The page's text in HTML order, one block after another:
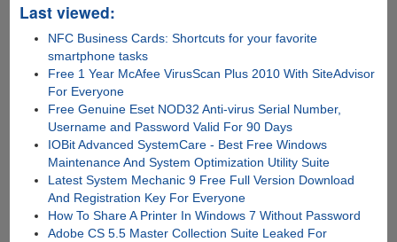
Last viewed:
NFC Business Cards: Shortcuts for your favorite
smartphone tasks
Free 1 Year McAfee VirusScan Plus 2010 With SiteAdvisor
For Everyone
Free Genuine Eset NOD32 Anti-virus Serial Number,
Username and Password Valid For 90 Days
IOBit Advanced SystemCare - Best Free Windows
Maintenance And System Optimization Utility Suite
Latest System Mechanic 9 Free Full Version Download
And Registration Key For Everyone
How To Share A Printer In Windows 7 Without Password
Adobe CS 5.5 Master Collection Suite Leaked For